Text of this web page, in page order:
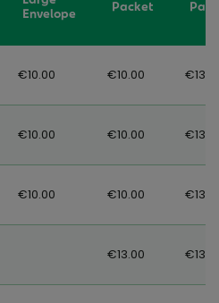
Envelope
Packet
€10.00 €10.00
€10.00 €10.00
€10.00 €10.00
€13.00